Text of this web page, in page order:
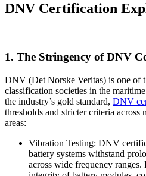
DNV Certification
1. The Stringency of DNV
DNV (Det Norske Veritas) is one of
classification societies in the
the industry’s gold standard, DNV
thresholds and stricter criteria
areas:
Vibration Testing: DNV
battery systems withstand
across wide frequency ranges.